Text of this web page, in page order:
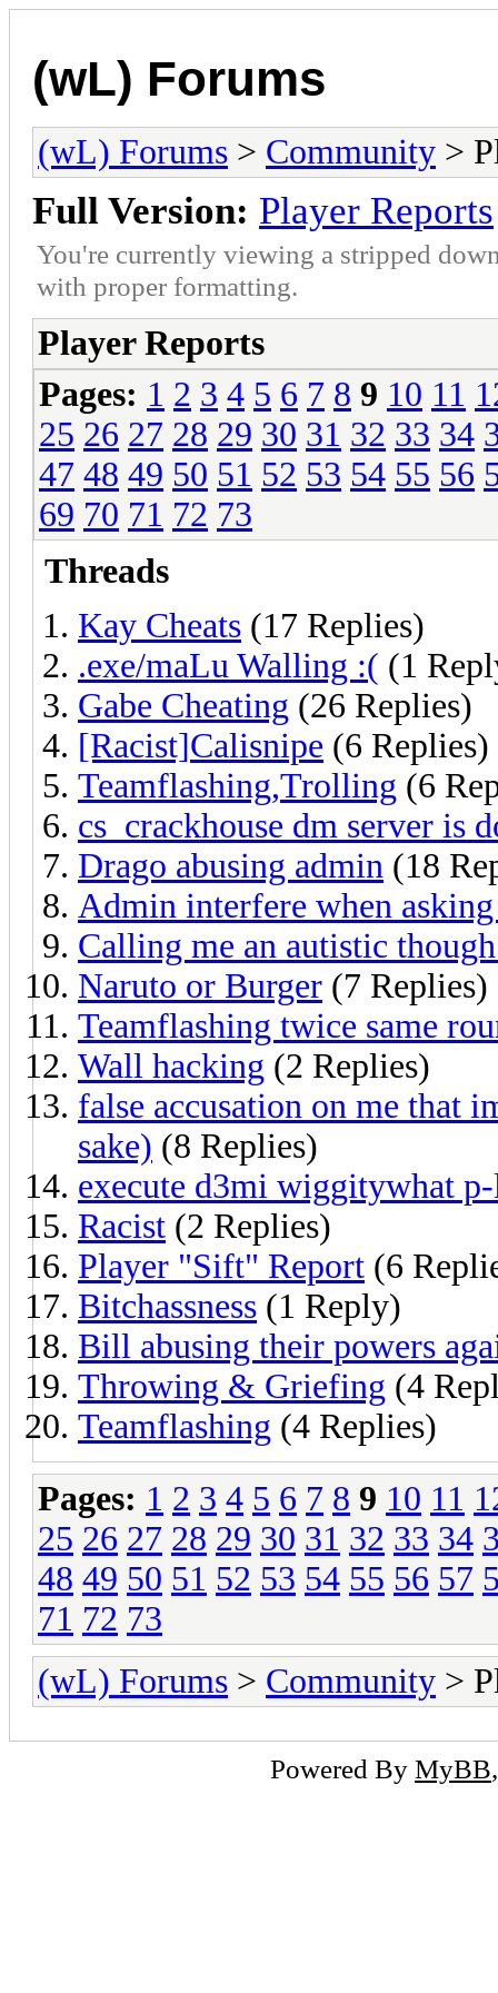
(wL) Forums
(wL) Forums > Community >
Full Version: Player Reports
You're currently viewing a stripped
with proper formatting.
Player Reports
Pages: 1 2 3 4 5 6 7 8 9 10 11
25 26 27 28 29 30 31 32 33 34
47 48 49 50 51 52 53 54 55 56
69 70 71 72 73
Threads
Kay Cheats (17 Replies)
.exe/maLu Walling :( (1
Gabe Cheating (26 Replies)
[Racist]Calisnipe (6 Replies)
Teamflashing,Trolling (6
cs_crackhouse dm server is
Drago abusing admin (18
Admin interfere when
Calling me an autistic
Naruto or Burger (7 Replies)
Teamflashing twice same
Wall hacking (2 Replies)
false accusation on me that
sake) (8 Replies)
execute d3mi wiggitywhat
Racist (2 Replies)
Player "Sift" Report (6
Bitchassness (1 Reply)
Bill abusing their powers
Throwing & Griefing (4
Teamflashing (4 Replies)
Pages: 1 2 3 4 5 6 7 8 9 10 11
25 26 27 28 29 30 31 32 33 34
48 49 50 51 52 53 54 55 56 57
71 72 73
(wL) Forums > Community >
Powered By MyBB